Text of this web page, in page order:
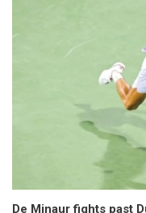
De Minaur fights past